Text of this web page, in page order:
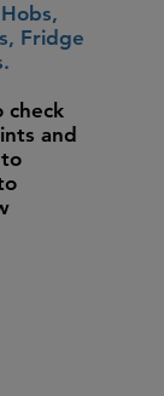
Fridge
check
and